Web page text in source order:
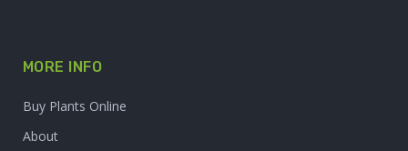
MORE INFO
Buy Plants Online
About